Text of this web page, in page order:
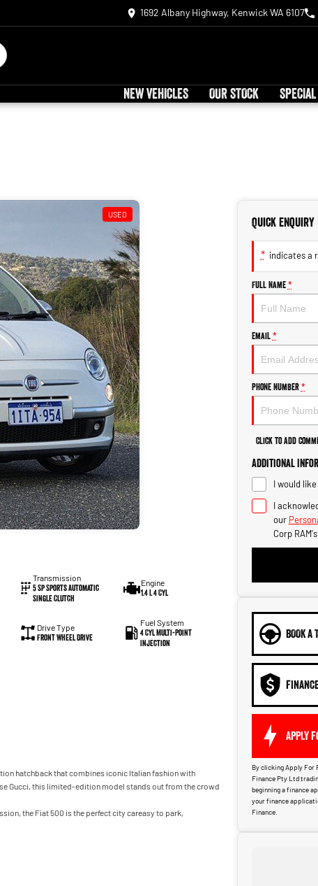
1692 Albany Highway, Kenwick WA 6107
NEW VEHICLES OUR STOCK
USED
Transmission
5 Sp Sports Automatic
Single Clutch
Engine
1.4 L 4 Cyl
Drive Type
Front Wheel Drive
Fuel System
4 Cyl Multi-Point
Injection
hatchback that combines iconic Italian fashion with
Gucci, this limited-edition model stands out from the crowd
the Fiat 500 is the perfect city careasy to park,
Quick Enquiry
* indicates a
Full Name *
Email *
Phone Number *
Click to Add
Additional
I would
I
our
Corp RAM's
BOOK A
APPLY
By clicking Apply For
Finance Pty Ltd
beginning a finance
your finance
Finance.